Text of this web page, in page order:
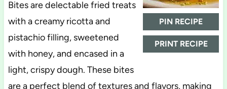
PIN RECIPE
PRINT RECIPE
Bites are delectable fried treats
with a creamy ricotta and
pistachio filling, sweetened
with honey, and encased in a
light, crispy dough. These bites
are a perfect blend of textures and flavors, making